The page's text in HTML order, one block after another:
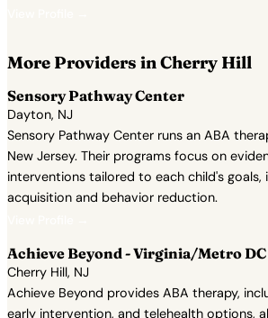
More Providers in Cherry Hill
Sensory Pathway Center
Dayton, NJ
Sensory Pathway Center runs an ABA
New Jersey. Their programs focus on
interventions tailored to each child's goals,
acquisition and behavior reduction.
Achieve Beyond - Virginia/Metro DC
Cherry Hill, NJ
Achieve Beyond provides ABA therapy,
early intervention, and telehealth options,